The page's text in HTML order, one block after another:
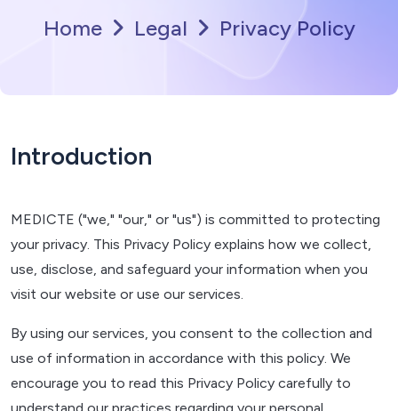
Home Legal Privacy Policy
Introduction
MEDICTE ("we," "our," or "us") is committed to protecting
your privacy. This Privacy Policy explains how we collect,
use, disclose, and safeguard your information when you
visit our website or use our services.
By using our services, you consent to the collection and
use of information in accordance with this policy. We
encourage you to read this Privacy Policy carefully to